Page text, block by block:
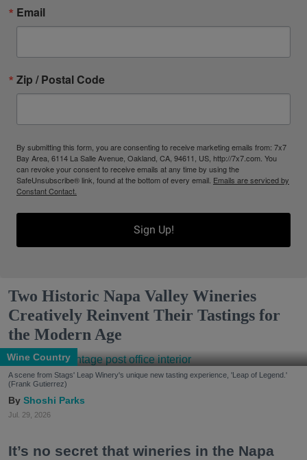
Email
Zip / Postal Code
By submitting this form, you are consenting to receive marketing emails from: 7x7
Bay Area, 6114 La Salle Avenue, Oakland, CA, 94611, US, http://7x7.com. You
can revoke your consent to receive emails at any time by using the
SafeUnsubscribe® link, found at the bottom of every email. Emails are serviced by
Constant Contact.
Sign Up!
Two Historic Napa Valley Wineries
Creatively Reinvent Their Tastings for
the Modern Age
Wine Country
A scene from Stags' Leap Winery's unique new tasting experience, 'Leap of Legend.'
(Frank Gutierrez)
Shoshi Parks
Jul. 29, 2026
It’s no secret that wineries in the Napa